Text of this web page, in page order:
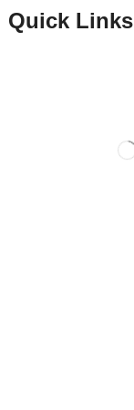
Quick Links